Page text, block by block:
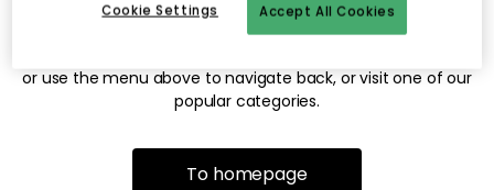
The page may no longer be available, or has been moved.
or use the menu above to navigate back, or visit one of our
popular categories.
To homepage
Accept All Cookies
Cookie Settings